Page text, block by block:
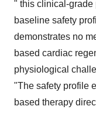
" this clinical-
baseline safety
demonstrates no
based cardiac
physiological
"The safety profile
based therapy